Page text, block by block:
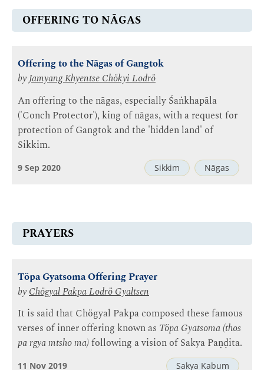
OFFERING TO NĀGAS
Offering to the Nāgas of Gangtok
byJamyang Khyentse Chökyi Lodrö
An offering to the nāgas, especially Śaṅkhapāla
('Conch Protector'), king of nāgas, with a request for
protection of Gangtok and the 'hidden land' of
Sikkim.
Sikkim Nāgas
9 Sep 2020
PRAYERS
Töpa Gyatsoma Offering Prayer
byChögyal Pakpa Lodrö Gyaltsen
It is said that Chögyal Pakpa composed these famous
verses of inner offering known as Töpa Gyatsoma (thos
pa rgya mtsho ma)following a vision of Sakya Paṇḍita.
Sakya Kabum
11 Nov 2019